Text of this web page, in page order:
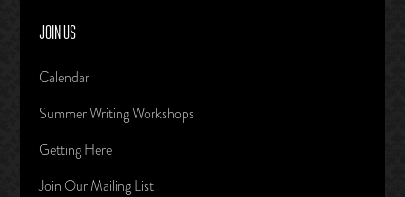
JOIN US
Calendar
Summer Writing Workshops
Getting Here
Join Our Mailing List